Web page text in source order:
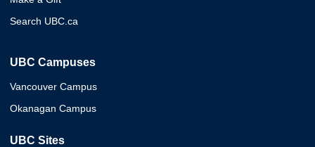
Search UBC.ca
UBC Campuses
Vancouver Campus
Okanagan Campus
UBC Sites